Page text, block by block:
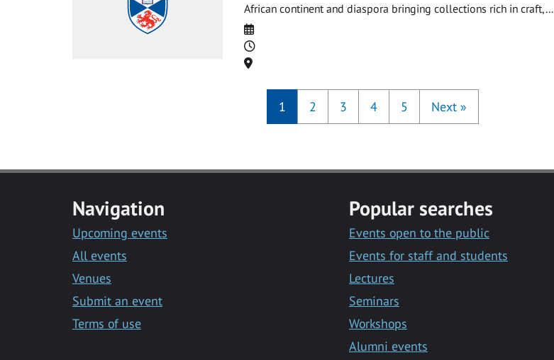
African continent and diaspora bringing collections rich in craft,...
Date
Time
Location
1 2 3 4 5 Next »
Navigation
Upcoming events
All events
Venues
Submit an event
Terms of use
Popular searches
Events open to the public
Events for staff and students
Lectures
Seminars
Workshops
Alumni events